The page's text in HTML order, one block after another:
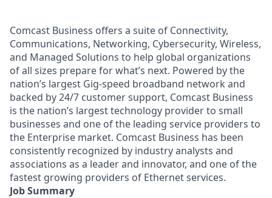
Comcast Business offers a suite of Connectivity,
Communications, Networking, Cybersecurity, Wireless,
and Managed Solutions to help global organizations
of all sizes prepare for what’s next. Powered by the
nation’s largest Gig-speed broadband network and
backed by 24/7 customer support, Comcast Business
is the nation’s largest technology provider to small
businesses and one of the leading service providers to
the Enterprise market. Comcast Business has been
consistently recognized by industry analysts and
associations as a leader and innovator, and one of the
fastest growing providers of Ethernet services.
Job Summary